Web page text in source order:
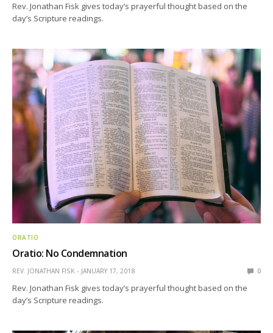
Rev. Jonathan Fisk gives today’s prayerful thought based on the
day’s Scripture readings.
ORATIO
Oratio: No Condemnation
REV. JONATHAN FISK JANUARY 17, 2018 0
Rev. Jonathan Fisk gives today’s prayerful thought based on the
day’s Scripture readings.